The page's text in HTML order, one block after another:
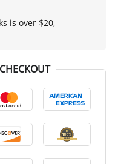
is over $20,